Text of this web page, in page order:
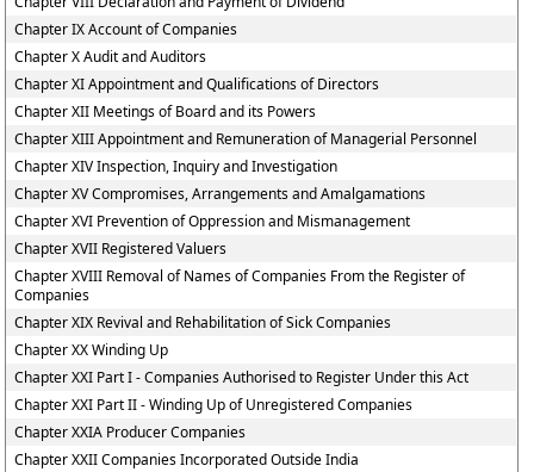
Chapter IX Account of Companies
Chapter X Audit and Auditors
Chapter XI Appointment and Qualifications of Directors
Chapter XII Meetings of Board and its Powers
Chapter XIII Appointment and Remuneration of Managerial Personnel
Chapter XIV Inspection, Inquiry and Investigation
Chapter XV Compromises, Arrangements and Amalgamations
Chapter XVI Prevention of Oppression and Mismanagement
Chapter XVII Registered Valuers
Chapter XVIII Removal of Names of Companies From the Register of
Companies
Chapter XIX Revival and Rehabilitation of Sick Companies
Chapter XX Winding Up
Chapter XXI Part I - Companies Authorised to Register Under this Act
Chapter XXI Part II - Winding Up of Unregistered Companies
Chapter XXIA Producer Companies
Chapter XXII Companies Incorporated Outside India